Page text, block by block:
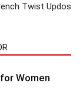
Twist Updos
Women